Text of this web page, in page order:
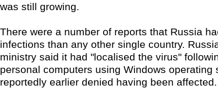
was still growing.
There were a number of reports that Russia
infections than any other single country.
ministry said it had "localised the virus"
personal computers using Windows operating
reportedly earlier denied having been